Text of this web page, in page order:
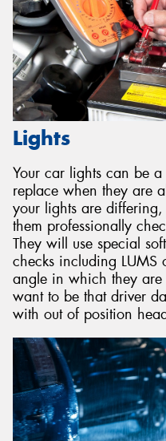
Lights
Your car lights can be
replace when they are
your lights are
them professionally
They will use special
checks including LUMS
angle in which they are
want to be that driver
with out of position